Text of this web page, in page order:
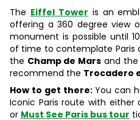
The Eiffel Tower is an
offering a 360 degree view
monument is possible until
of time to contemplate Paris
the Champ de Mars and the
recommend the Trocadero
How to get there:You can
Iconic Paris route with either
or Must See Paris bus tour